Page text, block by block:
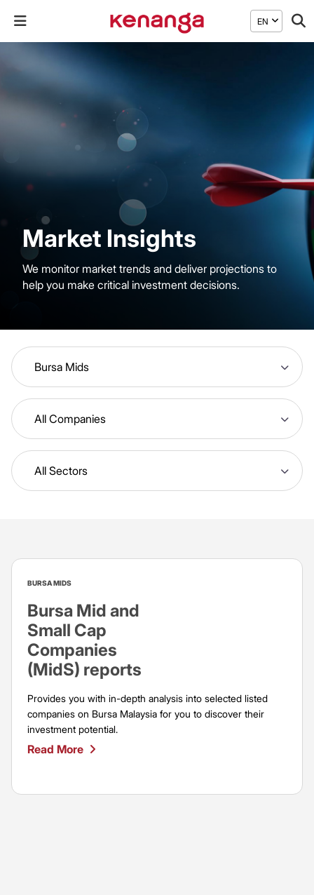
EN
Market Insights
We monitor market trends and deliver projections to
help you make critical investment decisions.
Bursa Mids
All Companies
All Sectors
BURSA MIDS
Bursa Mid and
Small Cap
Companies
(MidS) reports
Provides you with in-depth analysis into selected listed
companies on Bursa Malaysia for you to discover their
investment potential.
Read More